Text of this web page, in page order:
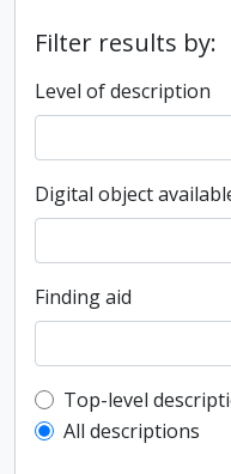
Filter results by:
Level of description
Digital object
Finding aid
Top-level
Top-level
All descriptions